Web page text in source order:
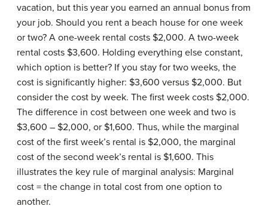
vacation, but this year you earned an annual bonus from
your job. Should you rent a beach house for one week
or two? A one-week rental costs $2,000. A two-week
rental costs $3,600. Holding everything else constant,
which option is better? If you stay for two weeks, the
cost is significantly higher: $3,600 versus $2,000. But
consider the cost by week. The first week costs $2,000.
The difference in cost between one week and two is
$3,600 – $2,000, or $1,600. Thus, while the marginal
cost of the first week’s rental is $2,000, the marginal
cost of the second week’s rental is $1,600. This
illustrates the key rule of marginal analysis: Marginal
cost = the change in total cost from one option to
another.